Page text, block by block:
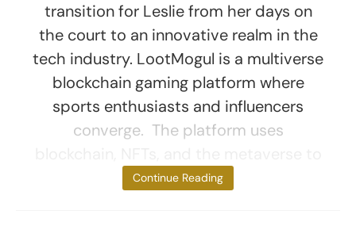
transition for Leslie from her days on
the court to an innovative realm in the
tech industry. LootMogul is a multiverse
blockchain gaming platform where
sports enthusiasts and influencers
converge. The platform uses
provide
Continue Reading